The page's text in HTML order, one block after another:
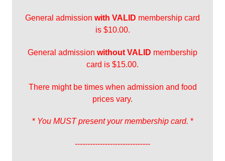
General admission with VALID membership card
is $10.00.
General admission without VALID membership
card is $15.00.
There might be times when admission and food
prices vary.
* You MUST present your membership card. *
------------------------------